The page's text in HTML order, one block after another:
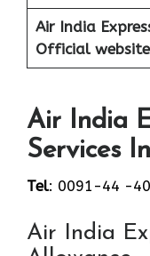
Air India
Official
Air India
Services
Tel: 0091-44 -
Air India